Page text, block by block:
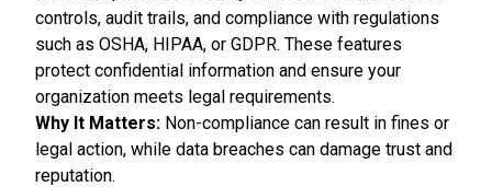
controls, audit trails, and compliance with regulations
such as OSHA, HIPAA, or GDPR. These features
protect confidential information and ensure your
organization meets legal requirements.
Why It Matters: Non-compliance can result in fines or
legal action, while data breaches can damage trust and
reputation.